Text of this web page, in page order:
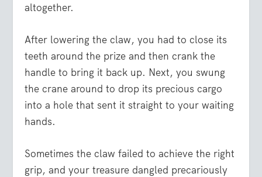
altogether.
After lowering the claw, you had to close its
teeth around the prize and then crank the
handle to bring it back up. Next, you swung
the crane around to drop its precious cargo
into a hole that sent it straight to your waiting
hands.
Sometimes the claw failed to achieve the right
grip, and your treasure dangled precariously